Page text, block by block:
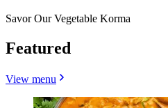
Savor Our Vegetable Korma
Featured
View menu